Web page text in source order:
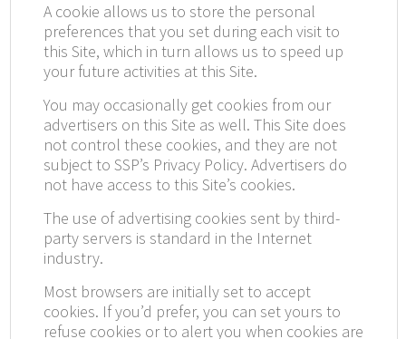
A cookie allows us to store the personal
preferences that you set during each visit to
this Site, which in turn allows us to speed up
your future activities at this Site.
You may occasionally get cookies from our
advertisers on this Site as well. This Site does
not control these cookies, and they are not
subject to SSP’s Privacy Policy. Advertisers do
not have access to this Site’s cookies.
The use of advertising cookies sent by third-
party servers is standard in the Internet
industry.
Most browsers are initially set to accept
cookies. If you’d prefer, you can set yours to
refuse cookies or to alert you when cookies are